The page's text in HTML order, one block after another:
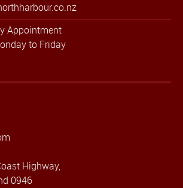
Appointment
to Friday
Highway,
0946